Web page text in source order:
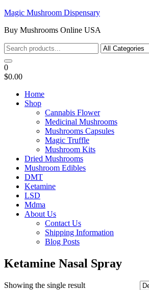
Skip
the
Magic Mushroom Dispensary
Buy Mushrooms Online USA
0
$0.00
Home
Shop
Cannabis Flower
Medicinal Mushrooms
Mushrooms Capsules
Magic Truffle
Mushroom Kits
Dried Mushrooms
Mushroom Edibles
DMT
Ketamine
LSD
Mdma
About Us
Contact Us
Shipping Information
Blog Posts
Ketamine Nasal Spray
Showing the single result